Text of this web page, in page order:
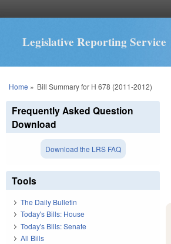
Legislative Reporting Service
You are here
Home » Bill Summary for H 678 (2011-2012)
Frequently Asked Question
Download
Download the LRS FAQ
Tools
The Daily Bulletin
Today's Bills: House
Today's Bills: Senate
All Bills